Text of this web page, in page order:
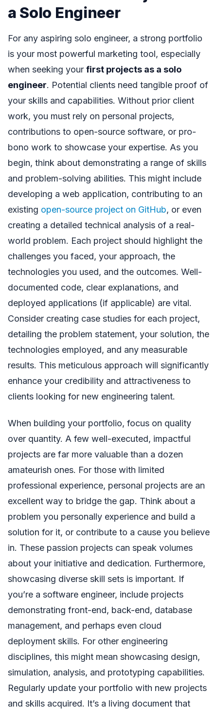
a Solo Engineer
For any aspiring solo engineer, a strong portfolio
is your most powerful marketing tool, especially
when seeking your first projects as a solo
engineer. Potential clients need tangible proof of
your skills and capabilities. Without prior client
work, you must rely on personal projects,
contributions to open-source software, or pro-
bono work to showcase your expertise. As you
begin, think about demonstrating a range of skills
and problem-solving abilities. This might include
developing a web application, contributing to an
existing open-source project on GitHub, or even
creating a detailed technical analysis of a real-
world problem. Each project should highlight the
challenges you faced, your approach, the
technologies you used, and the outcomes. Well-
documented code, clear explanations, and
deployed applications (if applicable) are vital.
Consider creating case studies for each project,
detailing the problem statement, your solution, the
technologies employed, and any measurable
results. This meticulous approach will significantly
enhance your credibility and attractiveness to
clients looking for new engineering talent.
When building your portfolio, focus on quality
over quantity. A few well-executed, impactful
projects are far more valuable than a dozen
amateurish ones. For those with limited
professional experience, personal projects are an
excellent way to bridge the gap. Think about a
problem you personally experience and build a
solution for it, or contribute to a cause you believe
in. These passion projects can speak volumes
about your initiative and dedication. Furthermore,
showcasing diverse skill sets is important. If
you’re a software engineer, include projects
demonstrating front-end, back-end, database
management, and perhaps even cloud
deployment skills. For other engineering
disciplines, this might mean showcasing design,
simulation, analysis, and prototyping capabilities.
Regularly update your portfolio with new projects
and skills acquired. It’s a living document that